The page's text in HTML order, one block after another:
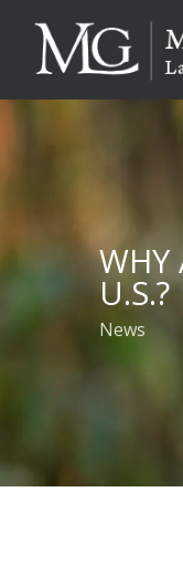
WHY
U.S.?
News